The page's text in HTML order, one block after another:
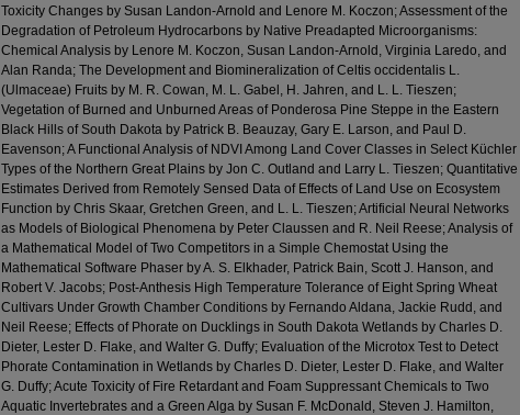
Toxicity Changes by Susan Landon-Arnold and Lenore M. Koczon; Assessment of the
Degradation of Petroleum Hydrocarbons by Native Preadapted Microorganisms:
Chemical Analysis by Lenore M. Koczon, Susan Landon-Arnold, Virginia Laredo, and
Alan Randa; The Development and Biomineralization of Celtis occidentalis L.
(Ulmaceae) Fruits by M. R. Cowan, M. L. Gabel, H. Jahren, and L. L. Tieszen;
Vegetation of Burned and Unburned Areas of Ponderosa Pine Steppe in the Eastern
Black Hills of South Dakota by Patrick B. Beauzay, Gary E. Larson, and Paul D.
Eavenson; A Functional Analysis of NDVI Among Land Cover Classes in Select Küchler
Types of the Northern Great Plains by Jon C. Outland and Larry L. Tieszen; Quantitative
Estimates Derived from Remotely Sensed Data of Effects of Land Use on Ecosystem
Function by Chris Skaar, Gretchen Green, and L. L. Tieszen; Artificial Neural Networks
as Models of Biological Phenomena by Peter Claussen and R. Neil Reese; Analysis of
a Mathematical Model of Two Competitors in a Simple Chemostat Using the
Mathematical Software Phaser by A. S. Elkhader, Patrick Bain, Scott J. Hanson, and
Robert V. Jacobs; Post-Anthesis High Temperature Tolerance of Eight Spring Wheat
Cultivars Under Growth Chamber Conditions by Fernando Aldana, Jackie Rudd, and
Neil Reese; Effects of Phorate on Ducklings in South Dakota Wetlands by Charles D.
Dieter, Lester D. Flake, and Walter G. Duffy; Evaluation of the Microtox Test to Detect
Phorate Contamination in Wetlands by Charles D. Dieter, Lester D. Flake, and Walter
G. Duffy; Acute Toxicity of Fire Retardant and Foam Suppressant Chemicals to Two
Aquatic Invertebrates and a Green Alga by Susan F. McDonald, Steven J. Hamilton,